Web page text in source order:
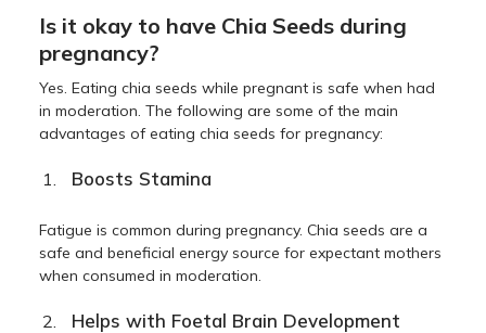
Is it okay to have Chia Seeds during
pregnancy?
Yes. Eating chia seeds while pregnant is safe when had
in moderation. The following are some of the main
advantages of eating chia seeds for pregnancy:
Boosts Stamina
Fatigue is common during pregnancy. Chia seeds are a
safe and beneficial energy source for expectant mothers
when consumed in moderation.
Helps with Foetal Brain Development